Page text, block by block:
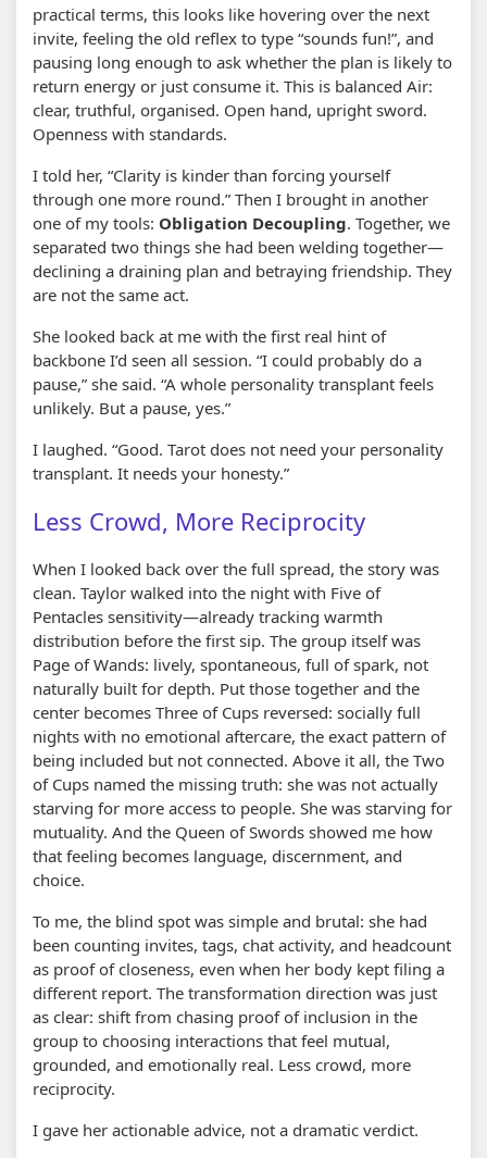
practical terms, this looks like hovering over the next
invite, feeling the old reflex to type “sounds fun!”, and
pausing long enough to ask whether the plan is likely to
return energy or just consume it. This is balanced Air:
clear, truthful, organised. Open hand, upright sword.
Openness with standards.
I told her, “Clarity is kinder than forcing yourself
through one more round.” Then I brought in another
one of my tools: Obligation Decoupling. Together, we
separated two things she had been welding together—
declining a draining plan and betraying friendship. They
are not the same act.
She looked back at me with the first real hint of
backbone I’d seen all session. “I could probably do a
pause,” she said. “A whole personality transplant feels
unlikely. But a pause, yes.”
I laughed. “Good. Tarot does not need your personality
transplant. It needs your honesty.”
Less Crowd, More Reciprocity
When I looked back over the full spread, the story was
clean. Taylor walked into the night with Five of
Pentacles sensitivity—already tracking warmth
distribution before the first sip. The group itself was
Page of Wands: lively, spontaneous, full of spark, not
naturally built for depth. Put those together and the
center becomes Three of Cups reversed: socially full
nights with no emotional aftercare, the exact pattern of
being included but not connected. Above it all, the Two
of Cups named the missing truth: she was not actually
starving for more access to people. She was starving for
mutuality. And the Queen of Swords showed me how
that feeling becomes language, discernment, and
choice.
To me, the blind spot was simple and brutal: she had
been counting invites, tags, chat activity, and headcount
as proof of closeness, even when her body kept filing a
different report. The transformation direction was just
as clear: shift from chasing proof of inclusion in the
group to choosing interactions that feel mutual,
grounded, and emotionally real. Less crowd, more
reciprocity.
I gave her actionable advice, not a dramatic verdict.